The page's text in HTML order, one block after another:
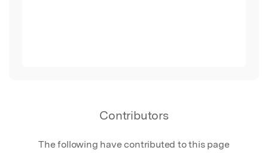
Contributors
The following have contributed to this page